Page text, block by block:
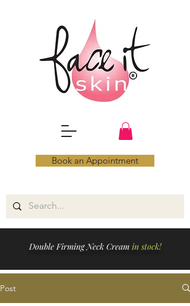
Double Firming Neck Cream in stock!
Book an Appointment
Post